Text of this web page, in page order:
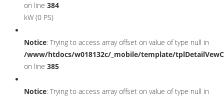
on line 384
kW (0 PS)
Notice: Trying to access array offset on value of type null in
/www/htdocs/w018132c/_mobile/template/
on line 385
Notice: Trying to access array offset on value of type null in